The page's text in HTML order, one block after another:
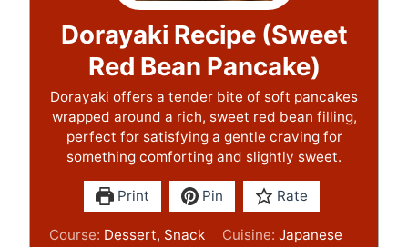
Dorayaki Recipe (Sweet
Red Bean Pancake)
Dorayaki offers a tender bite of soft pancakes
wrapped around a rich, sweet red bean filling,
perfect for satisfying a gentle craving for
something comforting and slightly sweet.
Print Pin Rate
Course: Dessert, Snack Cuisine: Japanese